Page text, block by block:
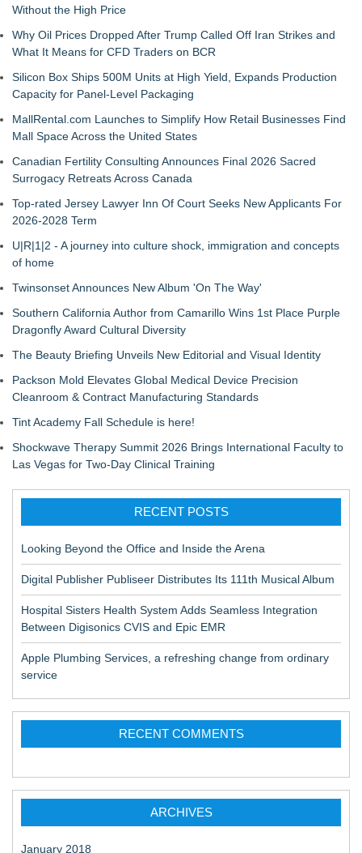
Without the High Price
Why Oil Prices Dropped After Trump Called Off Iran Strikes and
What It Means for CFD Traders on BCR
Silicon Box Ships 500M Units at High Yield, Expands Production
Capacity for Panel-Level Packaging
MallRental.com Launches to Simplify How Retail Businesses Find
Mall Space Across the United States
Canadian Fertility Consulting Announces Final 2026 Sacred
Surrogacy Retreats Across Canada
Top-rated Jersey Lawyer Inn Of Court Seeks New Applicants For
2026-2028 Term
U|R|1|2 - A journey into culture shock, immigration and concepts
of home
Twinsonset Announces New Album 'On The Way'
Southern California Author from Camarillo Wins 1st Place Purple
Dragonfly Award Cultural Diversity
The Beauty Briefing Unveils New Editorial and Visual Identity
Packson Mold Elevates Global Medical Device Precision
Cleanroom & Contract Manufacturing Standards
Tint Academy Fall Schedule is here!
Shockwave Therapy Summit 2026 Brings International Faculty to
Las Vegas for Two-Day Clinical Training
RECENT POSTS
Looking Beyond the Office and Inside the Arena
Digital Publisher Publiseer Distributes Its 111th Musical Album
Hospital Sisters Health System Adds Seamless Integration
Between Digisonics CVIS and Epic EMR
Apple Plumbing Services, a refreshing change from ordinary
service
RECENT COMMENTS
ARCHIVES
January 2018